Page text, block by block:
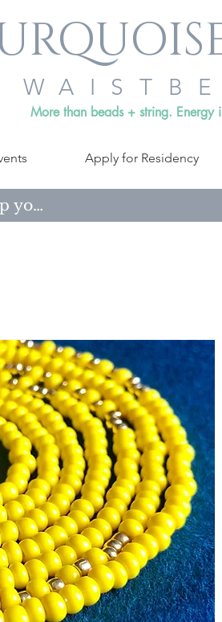
More than beads + string. Energy
Apply for Residency